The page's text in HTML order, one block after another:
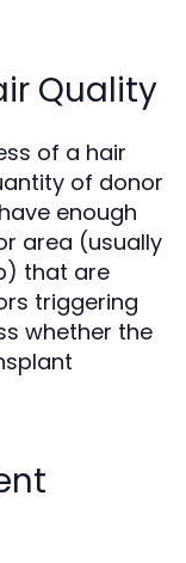
Quality
of a hair
of donor
enough
area (usually
that are
triggering
whether the